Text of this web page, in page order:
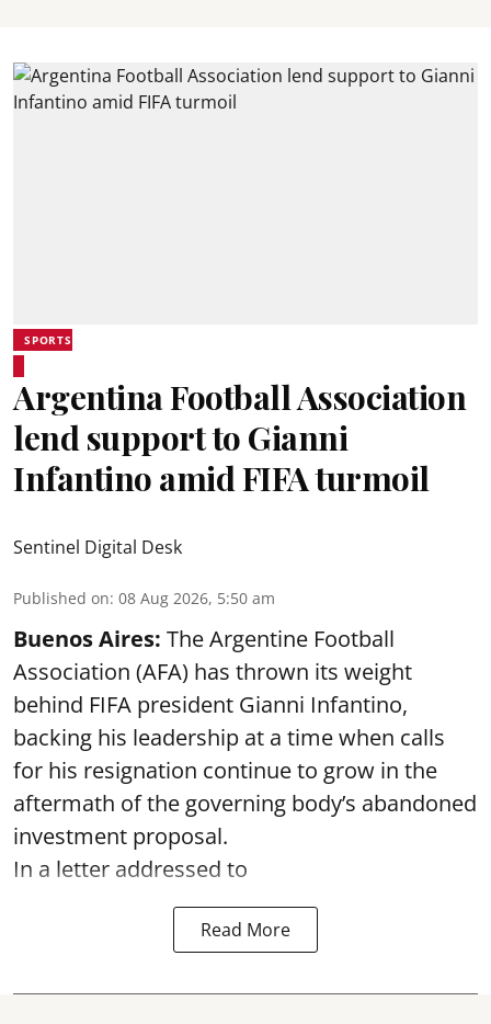
SPORTS
Argentina Football Association
lend support to Gianni
Infantino amid FIFA turmoil
Sentinel Digital Desk
Published on: 08 Aug 2026, 5:50 am
Buenos Aires: The Argentine Football
Association (AFA) has thrown its weight
behind FIFA president Gianni Infantino,
backing his leadership at a time when calls
for his resignation continue to grow in the
aftermath of the governing body’s abandoned
investment proposal.
In a letter addressed to
Read More